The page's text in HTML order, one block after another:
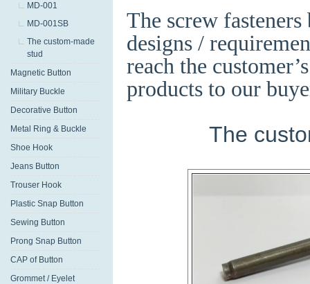
MD-001
MD-001SB
The custom-made
stud
Magnetic Button
Military Buckle
Decorative Button
Metal Ring & Buckle
Shoe Hook
Jeans Button
Trouser Hook
Plastic Snap Button
Sewing Button
Prong Snap Button
CAP of Button
Grommet / Eyelet
The screw
designs /
reach the
products to our
The